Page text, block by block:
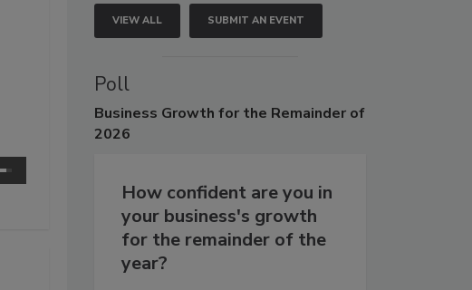
VIEW ALL SUBMIT AN EVENT
Poll
Business Growth for the Remainder of
2026
How confident are you in
your business's growth
for the remainder of the
year?